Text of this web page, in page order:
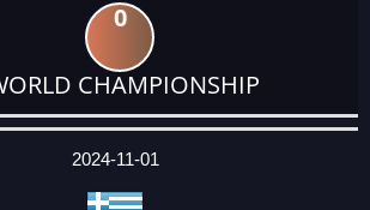
0
CHAMPIONSHIP
2024-11-01